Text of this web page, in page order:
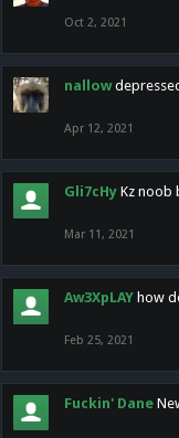
Oct 2, 2021
nallow
Apr 12, 2021
Gli7cHy Kz noob
Mar 11, 2021
Aw3XpLAY how
Feb 25, 2021
Fuckin' Dane